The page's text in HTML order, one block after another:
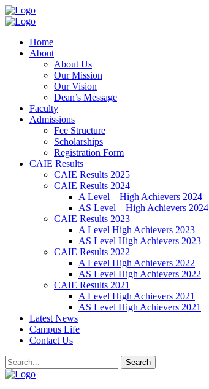
Home
About
About Us
Our Mission
Our Vision
Dean’s Message
Faculty
Admissions
Fee Structure
Scholarships
Registration Form
CAIE Results
CAIE Results 2025
CAIE Results 2024
A Level – High Achievers 2024
AS Level – High Achievers 2024
CAIE Results 2023
A Level High Achievers 2023
AS Level High Achievers 2023
CAIE Results 2022
A Level High Achievers 2022
AS Level High Achievers 2022
CAIE Results 2021
A Level High Achievers 2021
AS Level High Achievers 2021
Latest News
Campus Life
Contact Us
Search